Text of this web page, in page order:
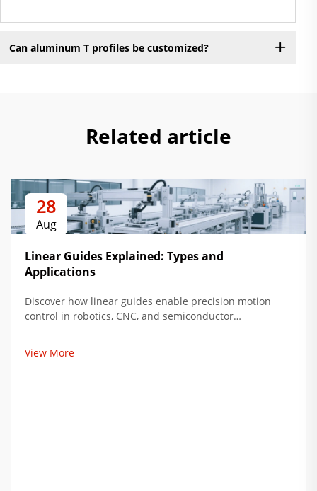
Can aluminum T profiles be customized?
Related article
28
Aug
Linear Guides Explained: Types and
Applications
Discover how linear guides enable precision motion
control in robotics, CNC, and semiconductor
expert insights now.
View More